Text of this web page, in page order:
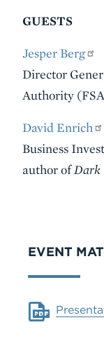
GUESTS
Jesper Berg
Director
Authority
David Enrich
Business
author ofDark
EVENT
Document